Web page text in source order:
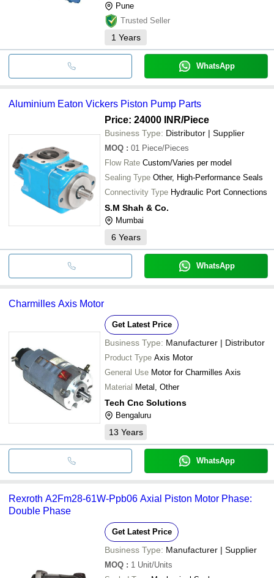
Pune
Trusted Seller
1 Years
WhatsApp
Aluminium Eaton Vickers Piston Pump Parts
Price: 24000 INR/Piece
Business Type: Distributor | Supplier
MOQ : 01 Piece/Pieces
Flow Rate Custom/Varies per model
Sealing Type Other, High-Performance Seals
Connectivity Type Hydraulic Port Connections
S.M Shah & Co.
Mumbai
6 Years
WhatsApp
Charmilles Axis Motor
Get Latest Price
Business Type: Manufacturer | Distributor
Product Type Axis Motor
General Use Motor for Charmilles Axis
Material Metal, Other
Tech Cnc Solutions
Bengaluru
13 Years
WhatsApp
Rexroth A2Fm28-61W-Ppb06 Axial Piston Motor Phase:
Double Phase
Get Latest Price
Business Type: Manufacturer | Supplier
MOQ : 1 Unit/Units